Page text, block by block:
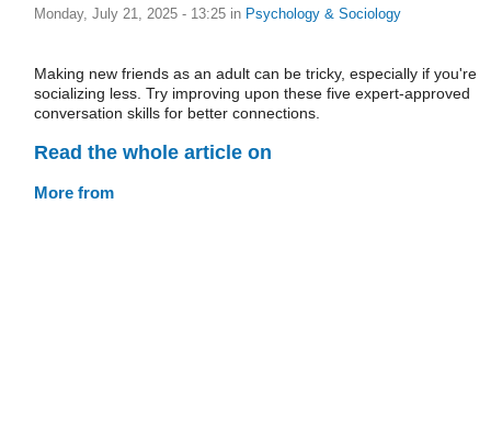
Monday, July 21, 2025 - 13:25 in Psychology & Sociology
Making new friends as an adult can be tricky, especially if you're
socializing less. Try improving upon these five expert-approved
conversation skills for better connections.
Read the whole article on
More from